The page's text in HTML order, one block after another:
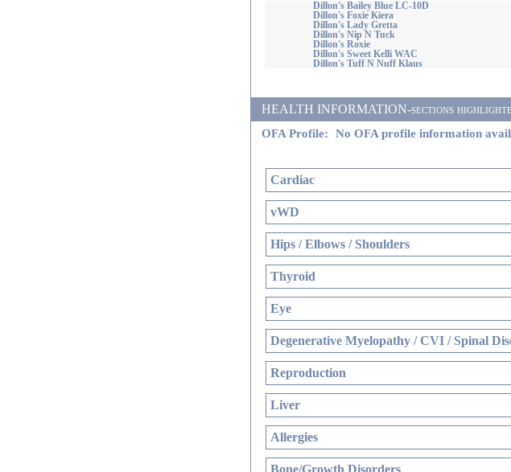
Dillon's Bailey Blue LC-10D
Dillon's Foxie Kiera
Dillon's Lady Gretta
Dillon's Nip N Tuck
Dillon's Roxie
Dillon's Sweet Kelli WAC
Dillon's Tuff N Nuff Klaus
HEALTH INFORMATION-sections
OFA Profile: No OFA profile information
Cardiac
vWD
Hips / Elbows / Shoulders
Thyroid
Eye
Degenerative Myelopathy / CVI / Spinal
Reproduction
Liver
Allergies
Bone/Growth Disorders